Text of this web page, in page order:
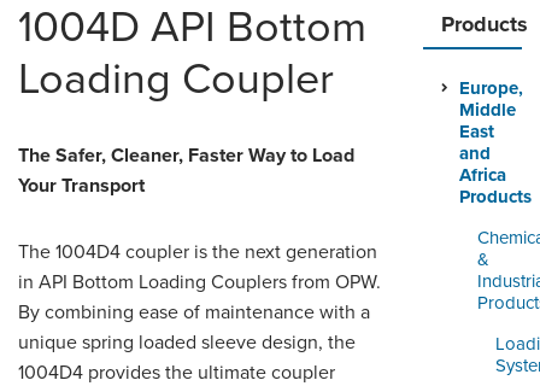
COMPANY
NEWS & EVENTS
CONTACT
Products
Europe,
Middle
East
and
Africa
Products
&
1004D API Bottom
Loading Coupler
The Safer, Cleaner, Faster Way to Load
Your Transport
The 1004D4 coupler is the next generation
in API Bottom Loading Couplers from OPW.
By combining ease of maintenance with a
unique spring loaded sleeve design, the
1004D4 provides the ultimate coupler